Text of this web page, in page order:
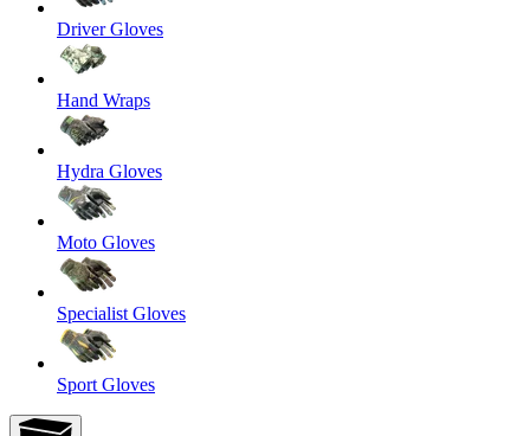
Driver Gloves
Hand Wraps
Hydra Gloves
Moto Gloves
Specialist Gloves
Sport Gloves